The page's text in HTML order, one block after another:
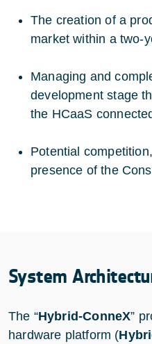
The creation of a
market within a two-
Managing and
development stage
the HCaaS
Potential
presence of the
System
The “Hybrid-ConneX”
hardware platform (